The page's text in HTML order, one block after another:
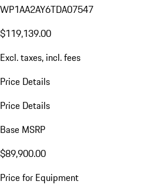
WP1AA2AY6TDA07547
$119,139.00
Excl. taxes, incl. fees
Price Details
Price Details
Base MSRP
$89,900.00
Price for Equipment